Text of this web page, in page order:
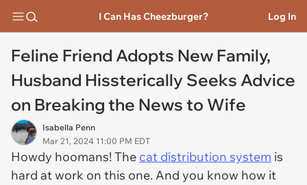
I Can Has Cheezburger? Log In
Feline Friend Adopts New Family,
Husband Hissterically Seeks Advice
on Breaking the News to Wife
Isabella Penn
Mar 21, 2024 11:00 PM EDT
Howdy hoomans! The cat distribution system is
hard at work on this one. And you know how it